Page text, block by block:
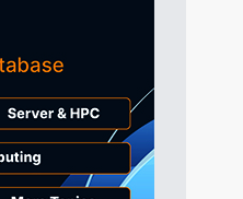
8h 26min ago
8h 26min ago
8h 25min ago